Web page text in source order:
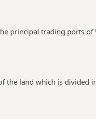
principal trading ports of
the land which is divided